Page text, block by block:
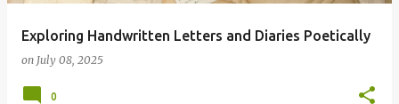
Exploring Handwritten Letters and Diaries Poetically
on July 08, 2025
0